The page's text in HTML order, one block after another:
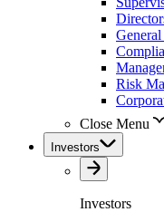
Risk
Close Menu
Investors
Investors